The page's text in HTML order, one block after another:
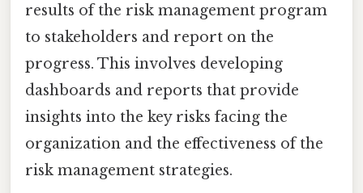
results of the risk management program
to stakeholders and report on the
progress. This involves developing
dashboards and reports that provide
insights into the key risks facing the
organization and the effectiveness of the
risk management strategies.